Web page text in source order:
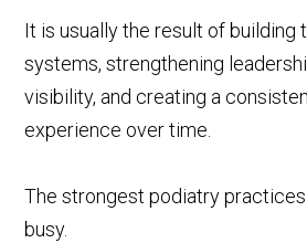
It is usually the result of building
systems, strengthening
visibility, and creating a
experience over time.
The strongest podiatry
busy.